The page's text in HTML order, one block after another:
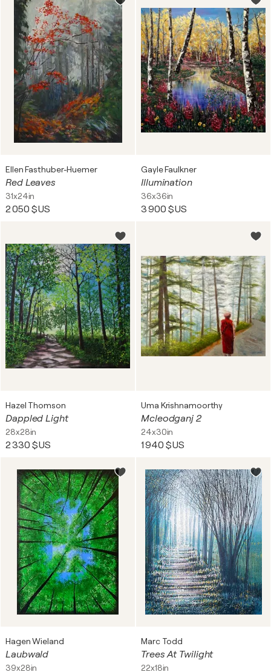
Ellen Fasthuber-Huemer
Red Leaves
31x24in
2 050 $US
Gayle Faulkner
Illumination
36x36in
3 900 $US
Hazel Thomson
Dappled Light
28x28in
2 330 $US
Uma Krishnamoorthy
Mcleodganj 2
24x30in
1 940 $US
Hagen Wieland
Laubwald
39x28in
Marc Todd
Trees At Twilight
22x18in